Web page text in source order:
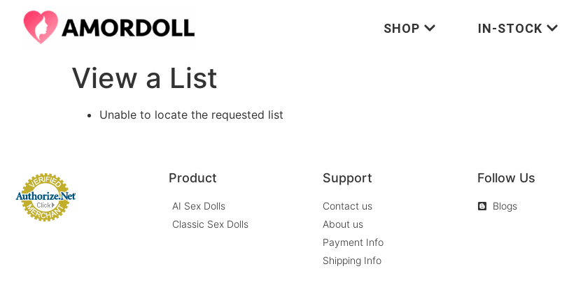
SHOP IN-STOCK
View a List
Unable to locate the requested list
Product
AI Sex Dolls
Classic Sex Dolls
Support
Contact us
About us
Payment Info
Shipping Info
Follow Us
Blogs